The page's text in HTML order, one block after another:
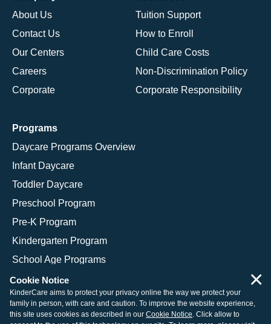
About Us
Contact Us
Our Centers
Careers
Corporate
Tuition Support
How to Enroll
Child Care Costs
Non-Discrimination Policy
Corporate Responsibility
Programs
Daycare Programs Overview
Infant Daycare
Toddler Daycare
Preschool Program
Pre-K Program
Kindergarten Program
School Age Programs
© 2026 KinderCare Learning Companies, Inc.
Cookie Notice
KinderCare aims to protect your privacy online the way we protect your
family in person, with care and caution. To improve the website experience,
this site uses cookies as described in our Cookie Notice. Click allow to
×